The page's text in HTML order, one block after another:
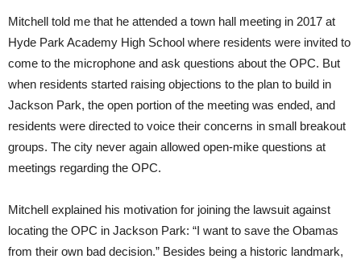
Mitchell told me that he attended a town hall meeting in 2017 at
Hyde Park Academy High School where residents were invited to
come to the microphone and ask questions about the OPC. But
when residents started raising objections to the plan to build in
Jackson Park, the open portion of the meeting was ended, and
residents were directed to voice their concerns in small breakout
groups. The city never again allowed open-mike questions at
meetings regarding the OPC.
Mitchell explained his motivation for joining the lawsuit against
locating the OPC in Jackson Park: “I want to save the Obamas
from their own bad decision.” Besides being a historic landmark,